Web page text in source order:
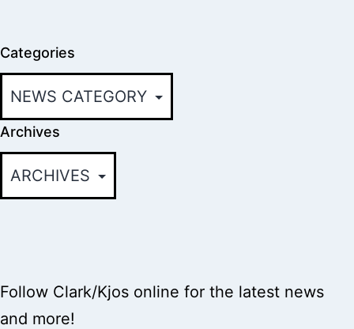
Categories
Archives
Follow Clark/Kjos online for the latest news
and more!